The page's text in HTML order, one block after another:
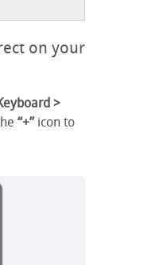
on your
>
“+” icon to